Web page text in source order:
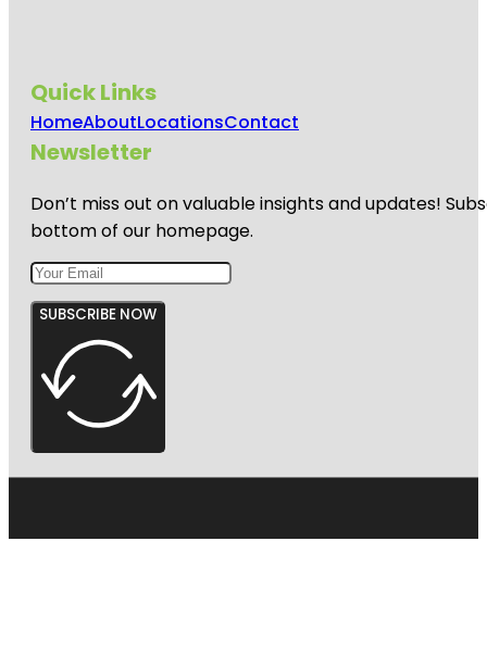
Quick Links
HomeAboutLocationsContact
Newsletter
Don’t miss out on valuable insights and updates!
bottom of our homepage.
SUBSCRIBE NOW